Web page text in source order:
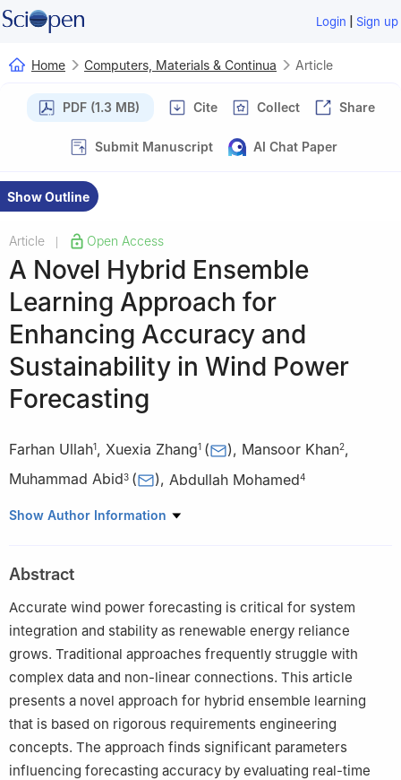
Login | Sign up
Home Computers, Materials & Continua Article
PDF (1.3 MB) Cite Collect Share
Submit Manuscript AI Chat Paper
Show Outline
Article Open Access
A Novel Hybrid Ensemble
Learning Approach for
Enhancing Accuracy and
Sustainability in Wind Power
Forecasting
Farhan Ullah1, Xuexia Zhang1 ( ), Mansoor Khan2,
Muhammad Abid3 ( ), Abdullah Mohamed4
1 School of Electrical Engineering, Southwest Jiaotong University,
Qilu Institute of Technology, Jinan, 250200, China
3
College of Aerospace and Civil Engineering, Harbin Engineering
University, Harbin, 150001, China
Research Centre, Future University in Egypt, New Cairo, 11835,
Egypt
Show Author Information
Abstract
Accurate wind power forecasting is critical for system
integration and stability as renewable energy reliance
grows. Traditional approaches frequently struggle with
complex data and non-linear connections. This article
presents a novel approach for hybrid ensemble learning
that is based on rigorous requirements engineering
concepts. The approach finds significant parameters
influencing forecasting accuracy by evaluating real-time